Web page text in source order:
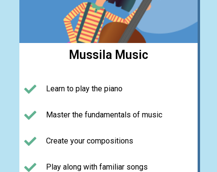
Mussila Music
Learn to play the piano
Master the fundamentals of music
Create your compositions
Play along with familiar songs